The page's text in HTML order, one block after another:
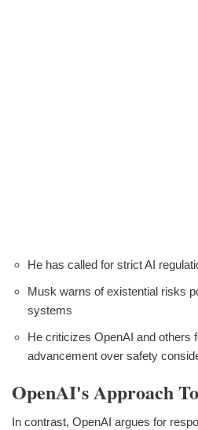
He has called for strict AI
Musk warns of existential risks
systems
He criticizes OpenAI and others
advancement over safety
OpenAI's Approach
In contrast, OpenAI argues for